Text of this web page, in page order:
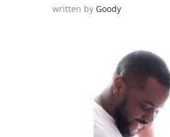
written by Goody